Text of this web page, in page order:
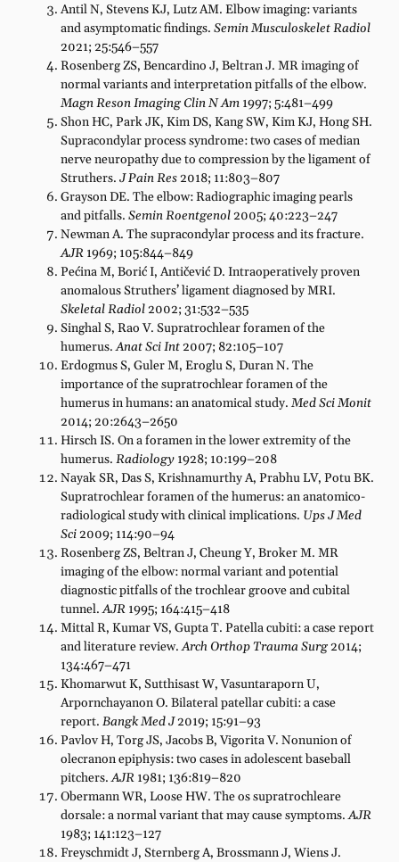
Antil N, Stevens KJ, Lutz AM. Elbow imaging: variants
and asymptomatic findings. Semin Musculoskelet Radiol
2021; 25:546–557
Rosenberg ZS, Bencardino J, Beltran J. MR imaging of
normal variants and interpretation pitfalls of the elbow.
Magn Reson Imaging Clin N Am 1997; 5:481–499
Shon HC, Park JK, Kim DS, Kang SW, Kim KJ, Hong SH.
Supracondylar process syndrome: two cases of median
nerve neuropathy due to compression by the ligament of
Struthers. J Pain Res2018; 11:803–807
Grayson DE. The elbow: Radiographic imaging pearls
and pitfalls. Semin Roentgenol2005; 40:223–247
Newman A. The supracondylar process and its fracture.
AJR 1969; 105:844–849
Pećina M, Borić I, Antičević D. Intraoperatively proven
anomalous Struthers’ ligament diagnosed by MRI.
Skeletal Radiol2002; 31:532–535
Singhal S, Rao V. Supratrochlear foramen of the
humerus.Anat Sci Int2007; 82:105–107
Erdogmus S, Guler M, Eroglu S, Duran N. The
importance of the supratrochlear foramen of the
humerus in humans: an anatomical study. Med Sci Monit
2014; 20:2643–2650
Hirsch IS. On a foramen in the lower extremity of the
humerus. Radiology 1928; 10:199–208
Nayak SR, Das S, Krishnamurthy A, Prabhu LV, Potu BK.
Supratrochlear foramen of the humerus: an anatomico-
radiological study with clinical implications. Ups J Med
Sci2009; 114:90–94
Rosenberg ZS, Beltran J, Cheung Y, Broker M. MR
imaging of the elbow: normal variant and potential
diagnostic pitfalls of the trochlear groove and cubital
tunnel.AJR 1995; 164:415–418
Mittal R, Kumar VS, Gupta T. Patella cubiti: a case report
and literature review.Arch Orthop Trauma Surg2014;
134:467–471
Khomarwut K, Sutthisast W, Vasuntaraporn U,
Arpornchayanon O. Bilateral patellar cubiti: a case
report. Bangk Med J2019; 15:91–93
Pavlov H, Torg JS, Jacobs B, Vigorita V. Nonunion of
olecranon epiphysis: two cases in adolescent baseball
pitchers.AJR 1981; 136:819–820
Obermann WR, Loose HW. The os supratrochleare
dorsale: a normal variant that may cause symptoms.AJR
1983; 141:123–127
Freyschmidt J, Sternberg A, Brossmann J, Wiens J.